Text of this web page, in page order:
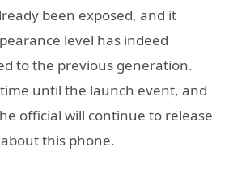
been exposed, and it
level has indeed
to the previous generation.
until the launch event, and
official will continue to release
this phone.